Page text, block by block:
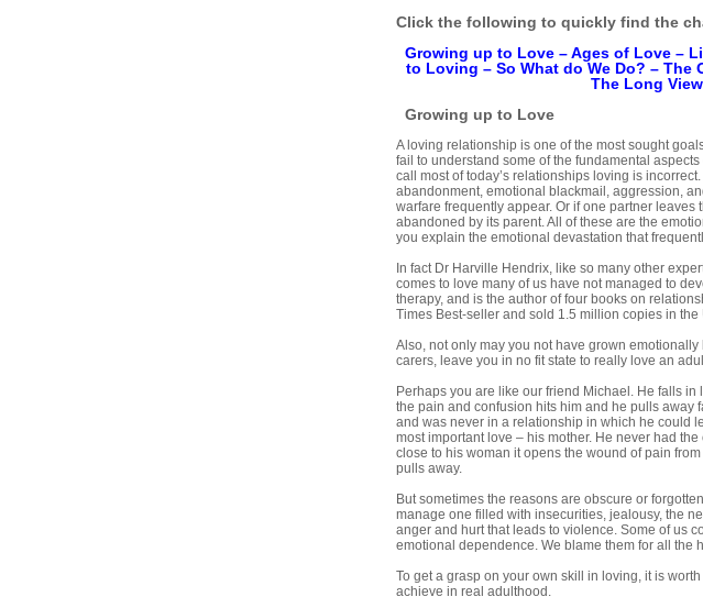
Click the following to quickly find the
Growing up to Love–Ages of Love–
to Loving – So What do We Do? – The
The Long View
Growing up to Love
A loving relationship is one of the most sought
fail to understand some of the fundamental
call most of today’s relationships loving is
abandonment, emotional blackmail, aggression,
warfare frequently appear. Or if one partner
abandoned by its parent. All of these are the
you explain the emotional devastation that
In fact Dr Harville Hendrix, like so many other
comes to love many of us have not managed to
therapy, and is the author of four books on
Times Best-seller and sold 1.5 million copies in the
Also, not only may you not have grown
carers, leave you in no fit state to really love an
Perhaps you are like our friend Michael. He falls
the pain and confusion hits him and he pulls away
and was never in a relationship in which he could
most important love – his mother. He never had
close to his woman it opens the wound of pain
pulls away.
But sometimes the reasons are obscure or
manage one filled with insecurities, jealousy, the
anger and hurt that leads to violence. Some of us
emotional dependence. We blame them for all the
To get a grasp on your own skill in loving, it is
achieve in real adulthood.